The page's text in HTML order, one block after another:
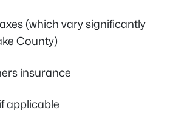
(which vary significantly
County)
insurance
if applicable